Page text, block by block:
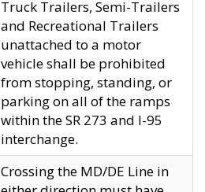
Truck Trailers, Semi-Trailers
and Recreational Trailers
unattached to a motor
vehicle shall be prohibited
from stopping, standing, or
parking on all of the ramps
within the SR 273 and I-95
interchange.
Crossing the MD/DE Line in